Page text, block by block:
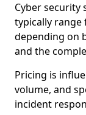
Cyber security
typically range
depending on
and the
Pricing is
volume, and
incident